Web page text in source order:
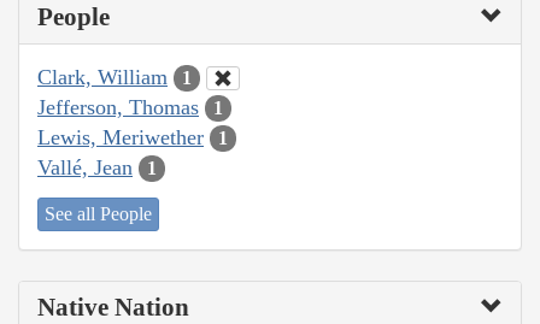
People
Clark, William 1
Jefferson, Thomas 1
Lewis, Meriwether 1
Vallé, Jean 1
See all People
Native Nation